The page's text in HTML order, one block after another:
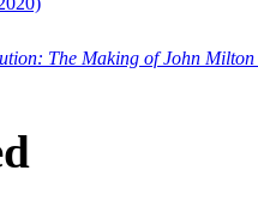
The Making of John Milton